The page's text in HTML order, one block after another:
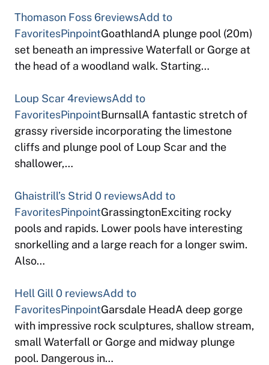
Thomason Foss 6reviewsAdd to
FavoritesPinpointGoathlandA plunge pool (20m)
set beneath an impressive Waterfall or Gorge at
the head of a woodland walk. Starting…
Loup Scar4reviewsAdd to
FavoritesPinpointBurnsallA fantastic stretch of
grassy riverside incorporating the limestone
cliffs and plunge pool of Loup Scar and the
shallower,…
Ghaistrill’s Strid 0 reviewsAdd to
FavoritesPinpointGrassingtonExciting rocky
pools and rapids. Lower pools have interesting
snorkelling and a large reach for a longer swim.
Also…
Hell Gill 0 reviewsAdd to
FavoritesPinpointGarsdale HeadA deep gorge
with impressive rock sculptures, shallow stream,
small Waterfall or Gorge and midway plunge
pool. Dangerous in…